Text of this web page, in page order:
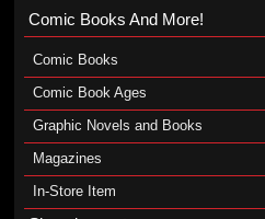
Comic Books And More!
Comic Books
Comic Book Ages
Graphic Novels and Books
Magazines
In-Store Item